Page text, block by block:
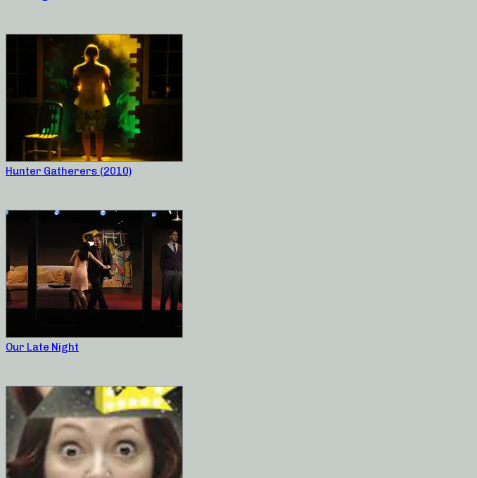
Hunter Gatherers (2010)
Our Late Night